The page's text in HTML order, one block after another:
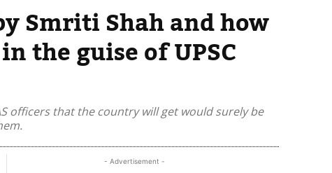
Smriti Shah and how
the guise of UPSC
officers that the country will get would surely be
- Advertisement -